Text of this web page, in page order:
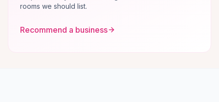
rooms we should list.
Recommend a business